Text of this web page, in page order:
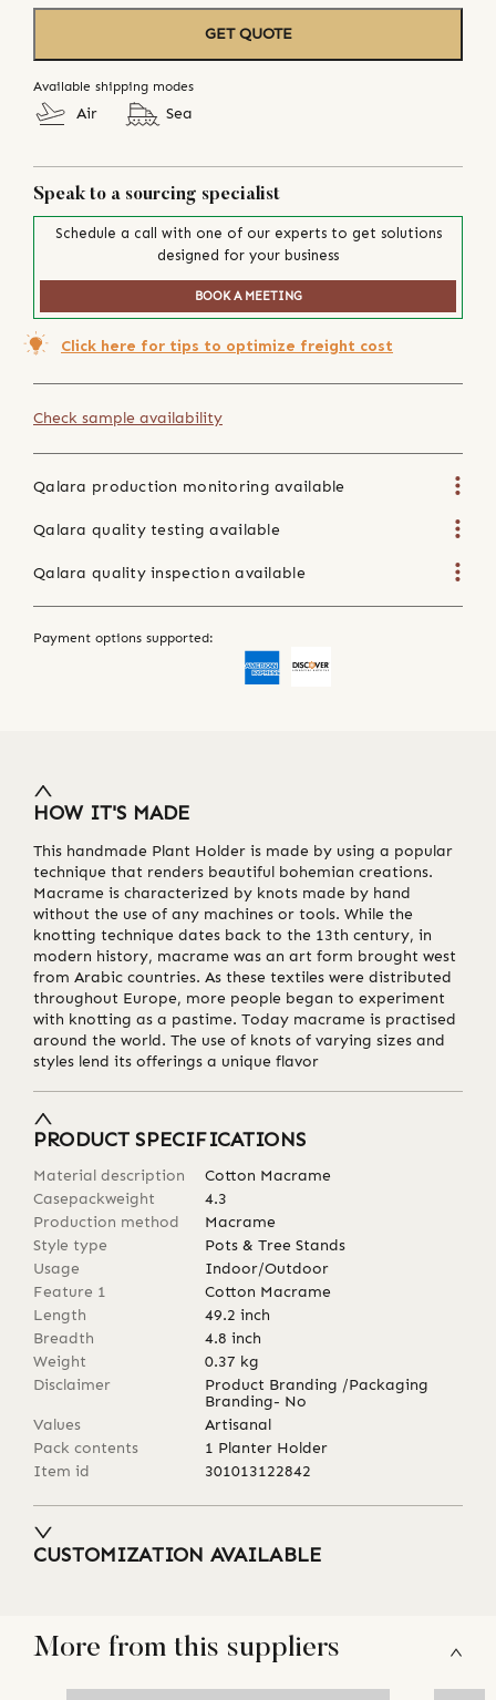
GET QUOTE
Available shipping modes
Air Sea
Speak to a sourcing specialist
Schedule a call with one of our experts to get solutions
designed for your business
BOOK A MEETING
Click here for tips to optimize freight cost
Check sample availability
Qalara production monitoring available
Qalara quality testing available
Qalara quality inspection available
Payment options supported:
HOW IT'S MADE
This handmade Plant Holder is made by using a popular
technique that renders beautiful bohemian creations.
Macrame is characterized by knots made by hand
without the use of any machines or tools. While the
knotting technique dates back to the 13th century, in
modern history, macrame was an art form brought west
from Arabic countries. As these textiles were distributed
throughout Europe, more people began to experiment
with knotting as a pastime. Today macrame is practised
around the world. The use of knots of varying sizes and
styles lend its offerings a unique flavor
PRODUCT SPECIFICATIONS
Material description
Cotton Macrame
Casepackweight
4.3
Production method
Macrame
Style type
Pots & Tree Stands
Usage
Indoor/Outdoor
Feature 1
Cotton Macrame
Length
49.2 inch
Breadth
4.8 inch
Weight
0.37 kg
Disclaimer
Product Branding /Packaging
Branding- No
Values
Artisanal
Pack contents
1 Planter Holder
Item id
301013122842
CUSTOMIZATION AVAILABLE
More from this suppliers